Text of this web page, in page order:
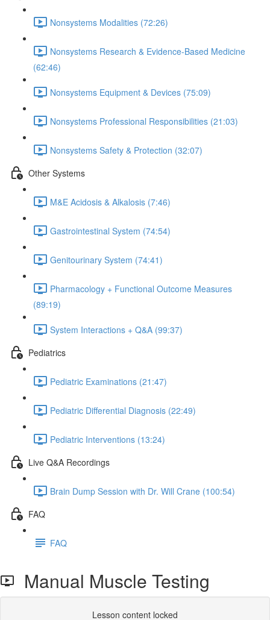
Nonsystems Modalities (72:26)
Nonsystems Research & Evidence-Based Medicine
(62:46)
Nonsystems Equipment & Devices (75:09)
Nonsystems Professional Responsibilities (21:03)
Nonsystems Safety & Protection (32:07)
Other Systems
M&E Acidosis & Alkalosis (7:46)
Gastrointestinal System (74:54)
Genitourinary System (74:41)
Pharmacology + Functional Outcome Measures
(89:19)
System Interactions + Q&A (99:37)
Pediatrics
Pediatric Examinations (21:47)
Pediatric Differential Diagnosis (22:49)
Pediatric Interventions (13:24)
Live Q&A Recordings
Brain Dump Session with Dr. Will Crane (100:54)
FAQ
FAQ
Manual Muscle Testing
Lesson content locked